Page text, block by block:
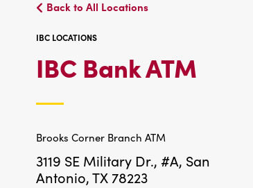
Back to All Locations
IBC LOCATIONS
IBC Bank ATM
Brooks Corner Branch ATM
3119 SE Military Dr., #A, San
Antonio, TX 78223